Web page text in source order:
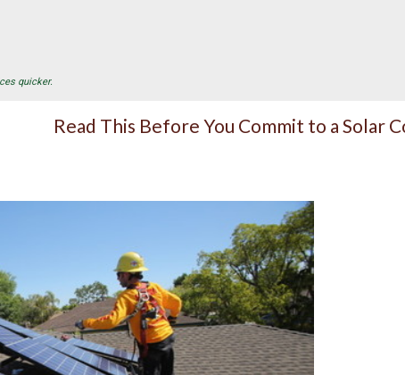
quicker.
Read This Before You Commit to a Solar